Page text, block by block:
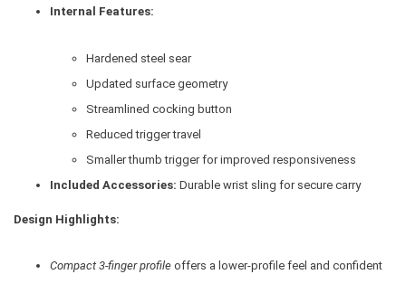
Internal Features:
Hardened steel sear
Updated surface geometry
Streamlined cocking button
Reduced trigger travel
Smaller thumb trigger for improved responsiveness
Included Accessories: Durable wrist sling for secure carry
Design Highlights:
Compact 3-finger profile offers a lower-profile feel and confident